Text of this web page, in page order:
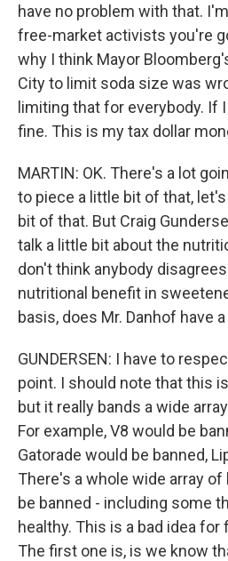
have no problem with that.
free-market activists you're
why I think Mayor
City to limit soda size was
limiting that for everybody. If
fine. This is my tax dollar
MARTIN: OK. There's a lot
to piece a little bit of that,
bit of that. But Craig
talk a little bit about the
don't think anybody
nutritional benefit in
basis, does Mr. Danhof have
GUNDERSEN: I have to
point. I should note that this
but it really bands a wide
For example, V8 would be
Gatorade would be banned,
There's a whole wide array
be banned - including some
healthy. This is a bad idea for
The first one is, is we know